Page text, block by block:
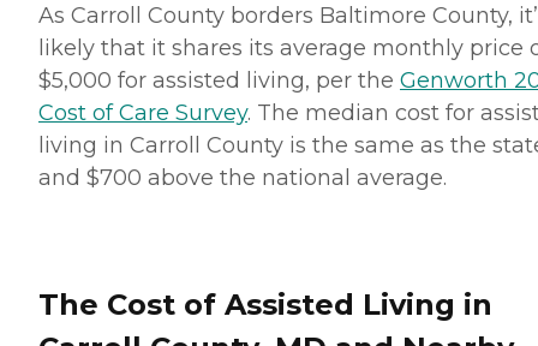
As Carroll County borders Baltimore County,
likely that it shares its average monthly price
$5,000 for assisted living, per the Genworth
Cost of Care Survey. The median cost for
living in Carroll County is the same as the
and $700 above the national average.
The Cost of Assisted Living in